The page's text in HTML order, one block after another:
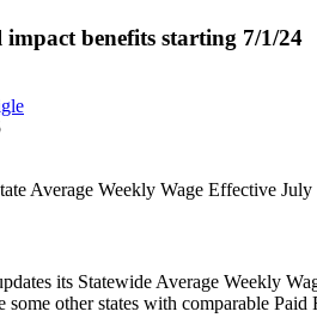
benefits starting 7/1/24
its Statewide Average Weekly
other states with comparable